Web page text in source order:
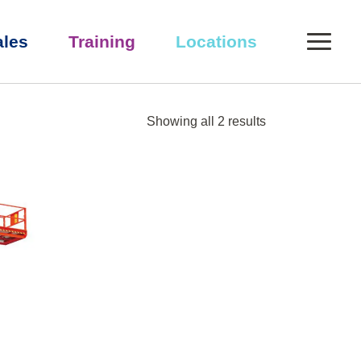
Training Locations
Showing all 2 results